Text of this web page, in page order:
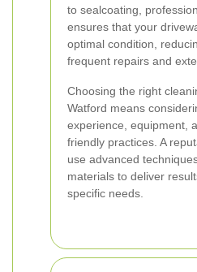
to sealcoating,
ensures that your
optimal condition,
frequent repairs and
Choosing the right
Watford means
experience, equipment,
friendly practices. A
use advanced
materials to deliver
specific needs.